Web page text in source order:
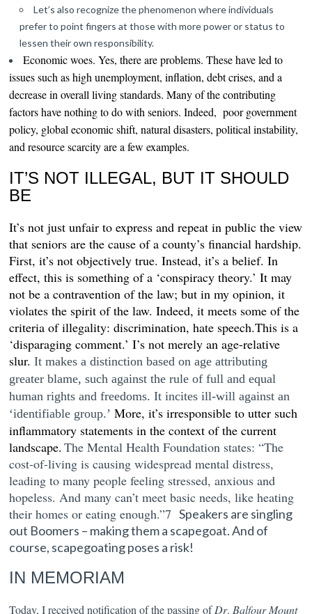
Let’s also recognize the phenomenon where individuals
prefer to point fingers at those with more power or status to
lessen their own responsibility.
Economic woes.Yes, there are problems. These have led to
issues such as high unemployment, inflation, debt crises, and a
decrease in overall living standards. Many of the contributing
factors have nothing to do with seniors. Indeed, poor government
policy, global economic shift, natural disasters, political instability,
and resource scarcity are a few examples.
IT’S NOT ILLEGAL, BUT IT SHOULD
BE
It’s not just unfair toexpress and repeat in public the view
that seniors are the cause of a county’s financial hardship.
First, it’s not objectively true. Instead, it’s a belief. In
effect, this is something of a ‘conspiracy theory.’ It may
not be a contravention of thelaw; but in my opinion, it
violates the spirit of the law. Indeed, it meets some of the
criteria of illegality: discrimination, hate speech.This is a
‘disparaging comment.’ I’s not merely an age-relative
slur.It makes a distinction based on age attributing
greater blame, such against the rule of full and equal
human rights and freedoms. It incites ill-willagainst an
‘identifiable group.’More, it’s irresponsible to utter such
inflammatory statements in the context of the current
landscape. TheMental Health Foundation states:“The
cost-of-living is causing widespread mental distress,
leading to many people feeling stressed, anxious and
hopeless. And many can’t meet basic needs, like heating
their homes or eating enough.”7Speakers are singling
out Boomers – making them a scapegoat. And of
course, scapegoating poses a risk!
IN MEMORIAM
Today, I received notification of the passing ofDr. Balfour Mount